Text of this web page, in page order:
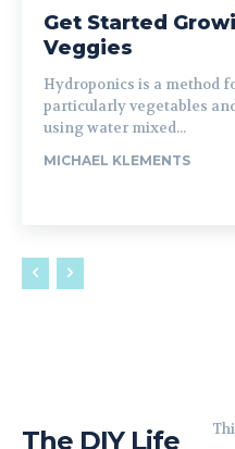
Get Started
Veggies
Hydroponics is a method
particularly vegetables
using water mixed...
MICHAEL KLEMENTS
The DIY Life